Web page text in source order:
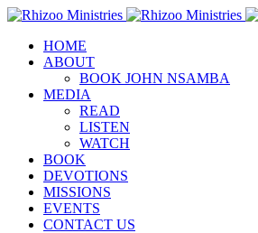
HOME
ABOUT
BOOK JOHN NSAMBA
MEDIA
READ
LISTEN
WATCH
BOOK
DEVOTIONS
MISSIONS
EVENTS
CONTACT US